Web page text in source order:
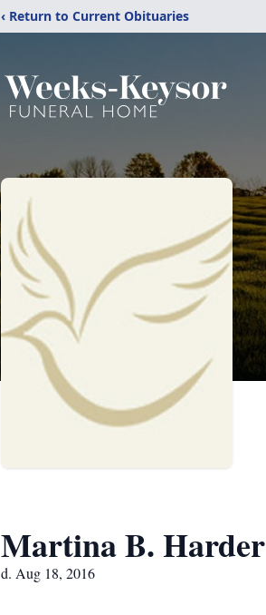
‹ Return to Current Obituaries
Martina B. Harder
d. Aug 18, 2016